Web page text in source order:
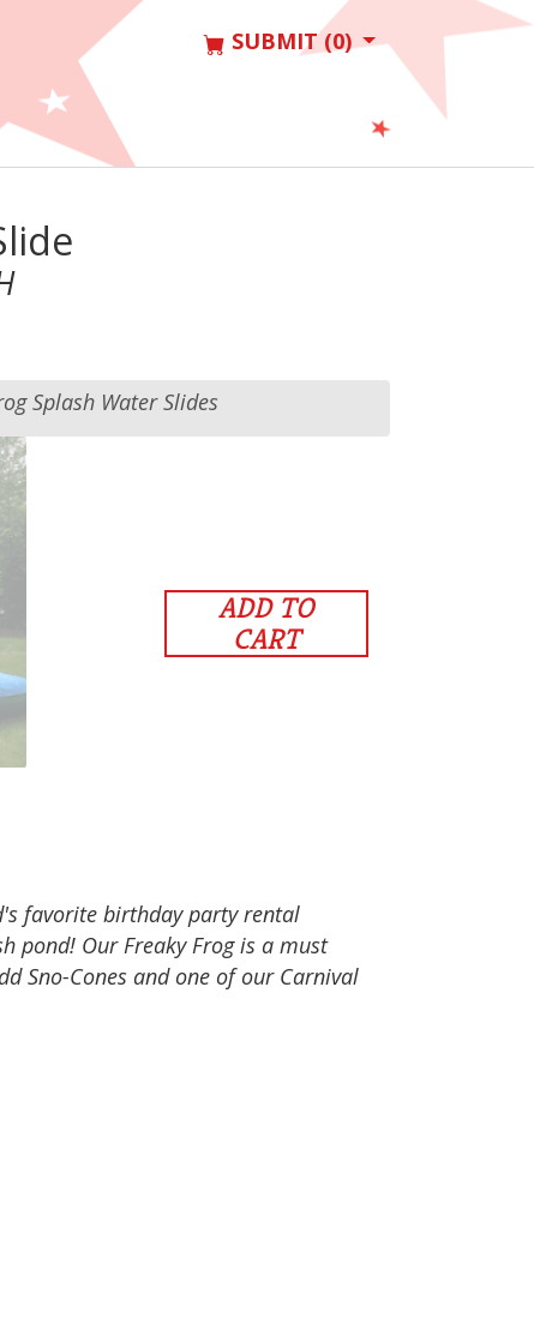
SUBMIT (0)
Splash Water Slides
ADD TO
CART
favorite birthday party rental
pond! Our Freaky Frog is a must
Sno-Cones and one of our Carnival